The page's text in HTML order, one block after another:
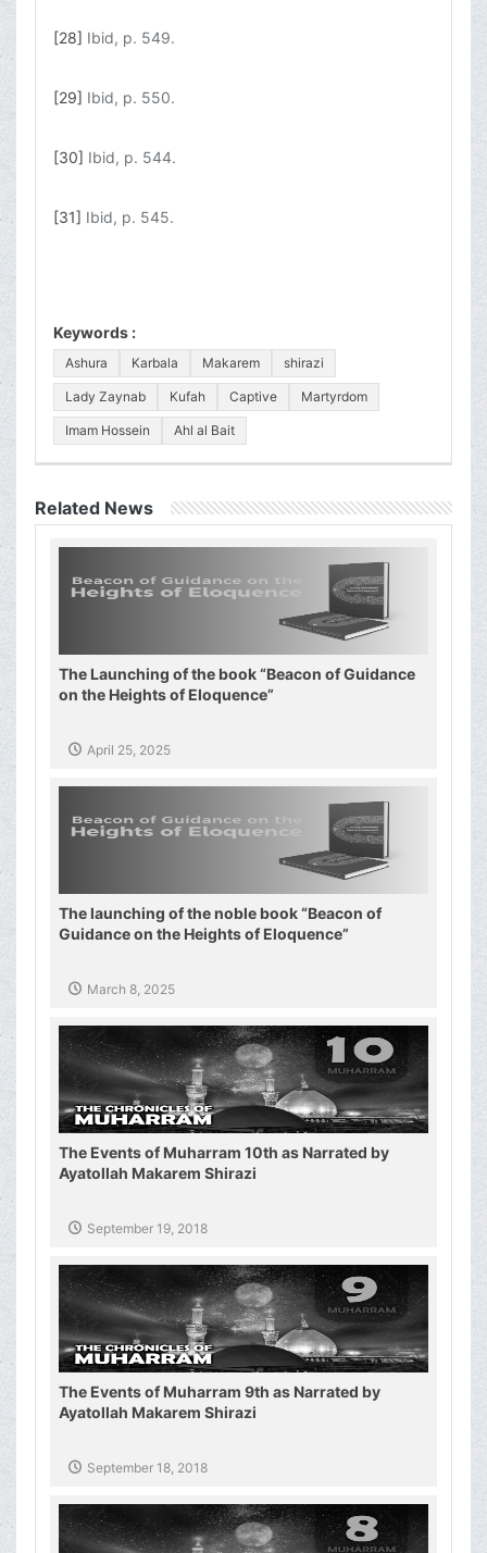
[28] Ibid, p. 549.
[29] Ibid, p. 550.
[30] Ibid, p. 544.
[31] Ibid, p. 545.
Keywords :
Ashura Karbala Makarem shirazi
Lady Zaynab Kufah Captive Martyrdom
Imam Hossein Ahl al Bait
Related News
The Launching of the book “Beacon of Guidance
on the Heights of Eloquence”
April 25, 2025
The launching of the noble book “Beacon of
Guidance on the Heights of Eloquence”
March 8, 2025
The Events of Muharram 10th as Narrated by
Ayatollah Makarem Shirazi
September 19, 2018
The Events of Muharram 9th as Narrated by
Ayatollah Makarem Shirazi
September 18, 2018